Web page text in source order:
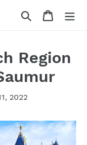
Search Cart
Region
2022